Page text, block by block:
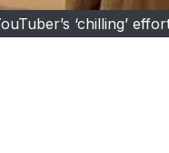
‘chilling’